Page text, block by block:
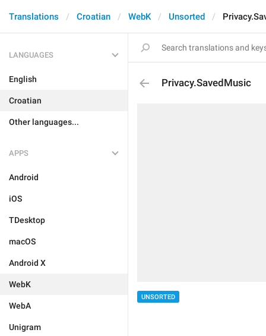
Translations Croatian WebK Unsorted
LANGUAGES
English
Croatian
Other languages...
APPS
Android
iOS
TDesktop
macOS
Android X
WebK
WebA
Unigram
Privacy.SavedMusic
UNSORTED